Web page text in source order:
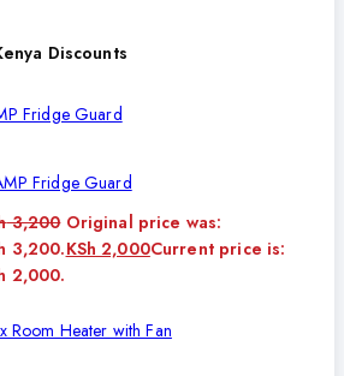
Discounts
Fridge Guard
3,200 Original price was:
3,200.KSh 2,000Current price is:
2,000.